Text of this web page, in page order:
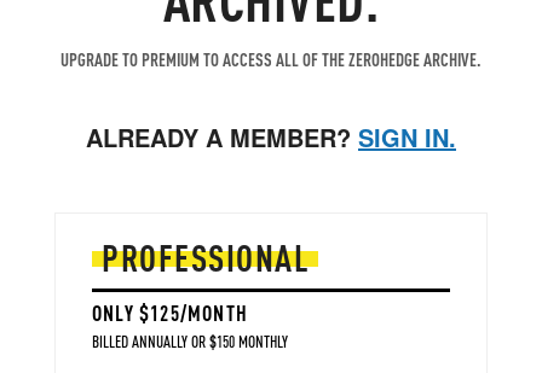
UPGRADE TO PREMIUM TO ACCESS ALL OF THE ZEROHEDGE ARCHIVE.
ALREADY A MEMBER? SIGN IN.
PROFESSIONAL
ONLY $125/MONTH
BILLED ANNUALLY OR $150 MONTHLY